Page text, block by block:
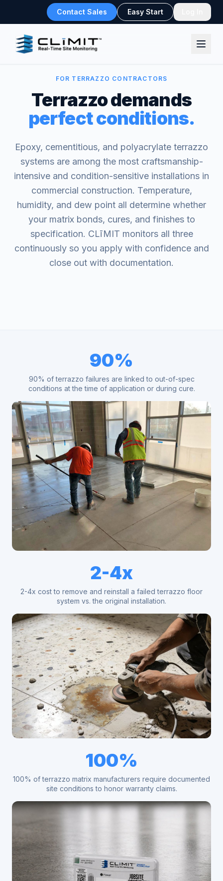
Contact Sales Easy Start
FOR TERRAZZO CONTRACTORS
Terrazzo demands
perfect conditions.
Epoxy, cementitious, and polyacrylate terrazzo
systems are among the most craftsmanship-
intensive and condition-sensitive installations in
commercial construction. Temperature,
humidity, and dew point all determine whether
your matrix bonds, cures, and finishes to
specification. CLīMIT monitors all three
continuously so you apply with confidence and
close out with documentation.
90%
90% of terrazzo failures are linked to out-of-spec
conditions at the time of application or during cure.
2-4x
2-4x cost to remove and reinstall a failed terrazzo floor
system vs. the original installation.
100%
100% of terrazzo matrix manufacturers require documented
site conditions to honor warranty claims.